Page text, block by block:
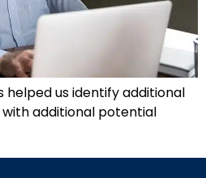
helped us identify additional
additional potential